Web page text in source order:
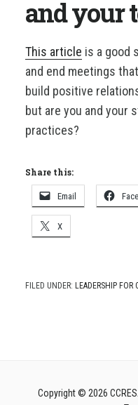
and your
This article is a good
and end meetings
build positive
but are you and your
practices?
Share this:
Email
X
FILED UNDER: LEADERSHIP FOR
Copyright © 2026